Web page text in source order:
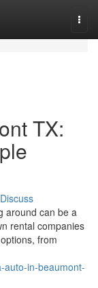
TX:
Discuss
around can be a
rental companies
from
auto-in-beaumont-